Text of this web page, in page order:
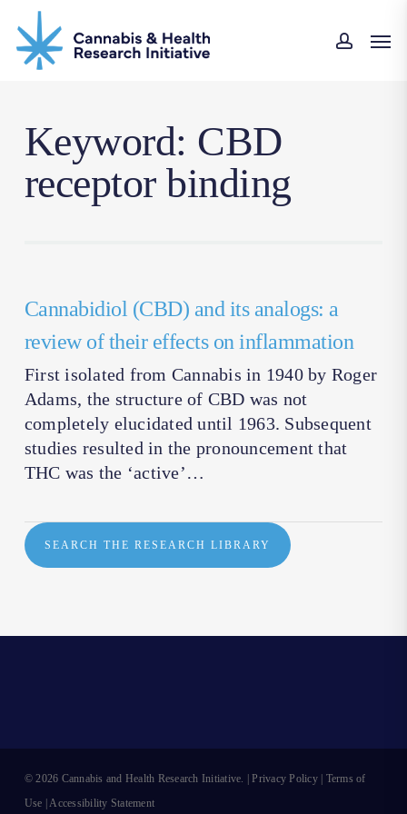
main
Keyword: CBD
receptor binding
Cannabidiol (CBD) and its analogs: a
review of their effects on inflammation
First isolated from Cannabis in 1940 by Roger
Adams, the structure of CBD was not
completely elucidated until 1963. Subsequent
studies resulted in the pronouncement that
THC was the ‘active’…
SEARCH THE RESEARCH LIBRARY
© 2026 Cannabis and Health Research Initiative. |Privacy Policy| Terms of
Use |Accessibility Statement